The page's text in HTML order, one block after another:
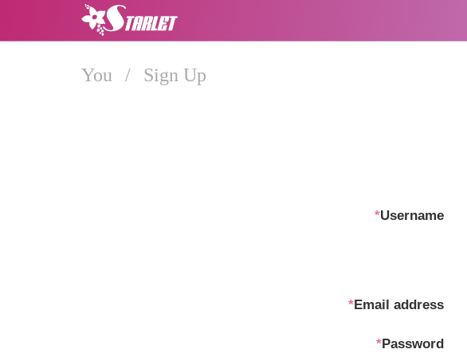
You / Sign Up
*Username
*Email address
*Password